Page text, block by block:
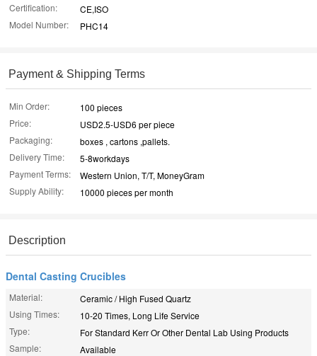
Certification:
CE,ISO
Model Number:
PHC14
Payment & Shipping Terms
Min Order:
100 pieces
Price:
USD2.5-USD6 per piece
Packaging:
boxes , cartons ,pallets.
Delivery Time:
5-8workdays
Payment Terms:
Western Union, T/T, MoneyGram
Supply Ability:
10000 pieces per month
Description
Dental Casting Crucibles
Material:
Ceramic / High Fused Quartz
Using Times:
10-20 Times, Long Life Service
Type:
For Standard Kerr Or Other Dental Lab Using Products
Sample:
Available